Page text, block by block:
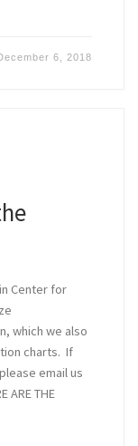
6, 2018
Center for
which we also
charts. If
email us
ARE THE